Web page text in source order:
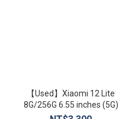
【Used】Xiaomi 12 Lite
8G/256G 6.55 inches (5G)